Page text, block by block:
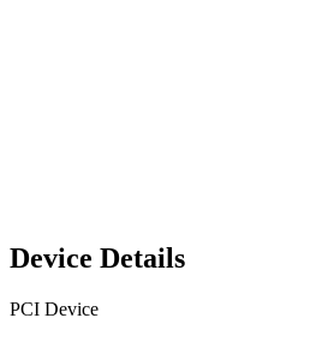
Device Details
PCI Device